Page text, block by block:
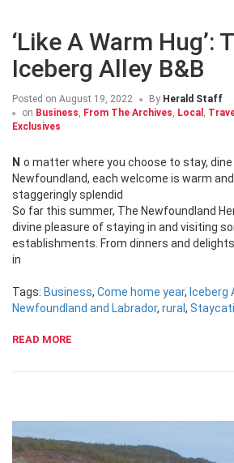
‘Like A Warm Hug’:
Iceberg Alley B&B
Posted on August 19, 2022 By Herald Staff
on Business, From The Archives, Local ,
Exclusives
No matter where you choose to stay, dine or unwind in
Newfoundland, each welcome is warm
staggeringly splendid
So far this summer, The Newfoundland
divine pleasure of staying in and visiting
establishments. From dinners and
in
Tags: Business, Come home year, Iceberg
Newfoundland and Labrador, rural,
READ MORE